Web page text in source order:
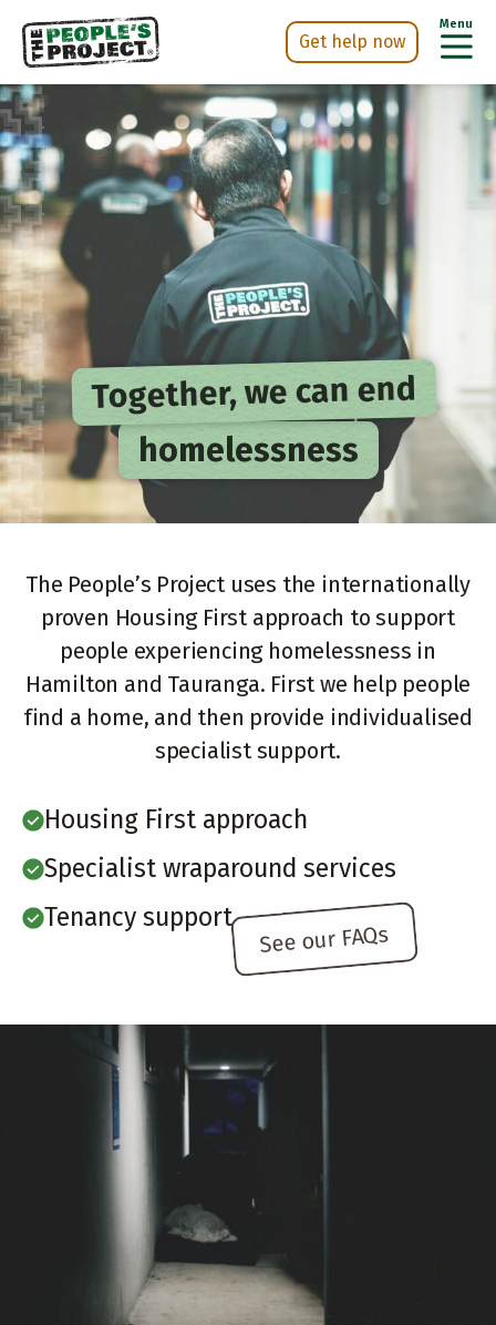
Skip
to
main
content
Get help now
Menu
Together, we can end
homelessness
The People’s Project uses the internationally
proven Housing First approach to support
people experiencing homelessness in
Hamilton and Tauranga. First we help people
find a home, and then provide individualised
specialist support.
Housing First approach
Specialist wraparound services
Tenancy support
See our FAQs